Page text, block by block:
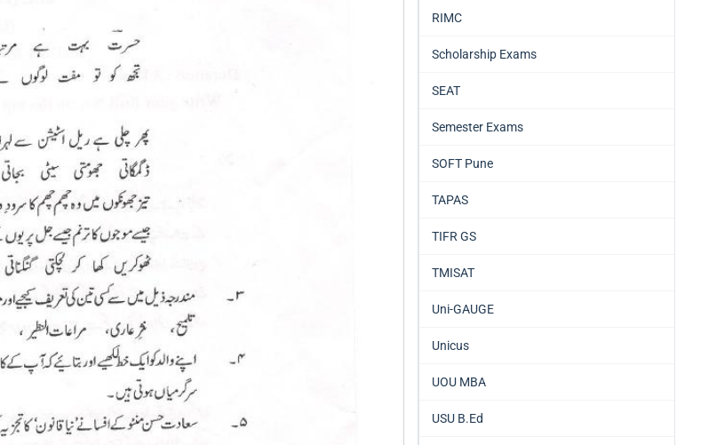
RIMC
Scholarship Exams
SEAT
Semester Exams
SOFT Pune
TAPAS
TIFR GS
TMISAT
Uni-GAUGE
Unicus
UOU MBA
USU B.Ed